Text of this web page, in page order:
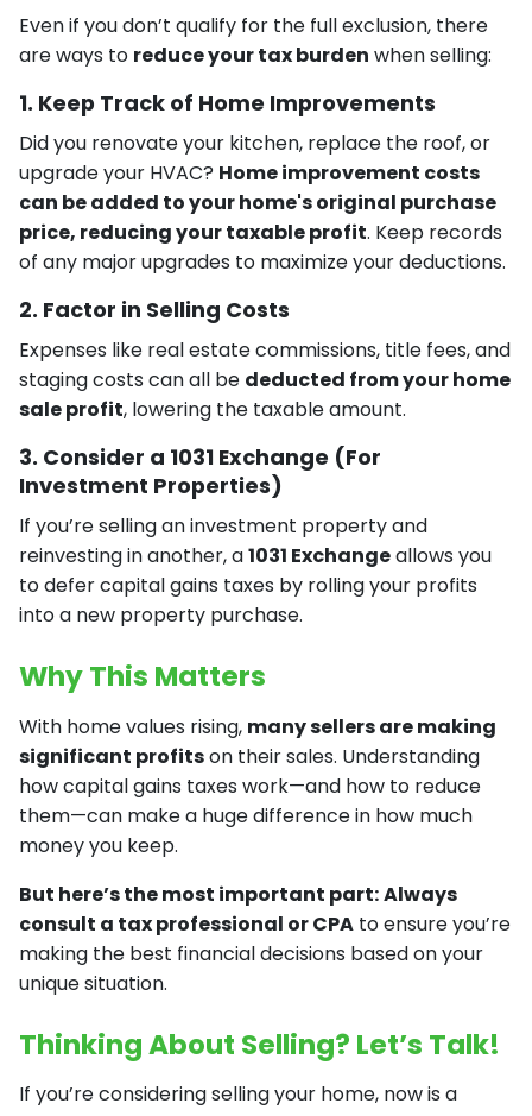
Even if you don’t qualify for the full exclusion, there
are ways to reduce your tax burden when selling:
1. Keep Track of Home Improvements
Did you renovate your kitchen, replace the roof, or
upgrade your HVAC? Home improvement costs
can be added to your home's original purchase
price, reducing your taxable profit. Keep records
of any major upgrades to maximize your deductions.
2. Factor in Selling Costs
Expenses like real estate commissions, title fees, and
staging costs can all be deducted from your home
sale profit, lowering the taxable amount.
3. Consider a 1031 Exchange (For
Investment Properties)
If you’re selling an investment property and
reinvesting in another, a1031 Exchangeallows you
to defer capital gains taxes by rolling your profits
into a new property purchase.
Why This Matters
With home values rising, many sellers are making
significant profitson their sales. Understanding
how capital gains taxes work—and how to reduce
them—can make a huge difference in how much
money you keep.
But here’s the most important part:Always
consult a tax professional or CPA to ensure you’re
making the best financial decisions based on your
unique situation.
Thinking About Selling? Let’s Talk!
If you’re considering selling your home, now is a